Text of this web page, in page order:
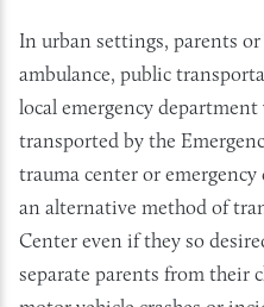
In urban settings, parents
ambulance, public
local emergency
transported by the
trauma center or
an alternative method of
Center even if they so
separate parents from their